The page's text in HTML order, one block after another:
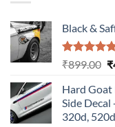
Black &
Rated5.00
₹899.00 ₹
Hard
Side Decal
320d,